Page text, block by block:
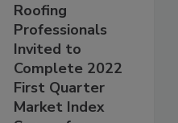
Roofing
Professionals
Invited to
Complete 2022
First Quarter
Market Index